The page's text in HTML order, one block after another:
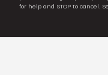
for help and STOP to cancel.